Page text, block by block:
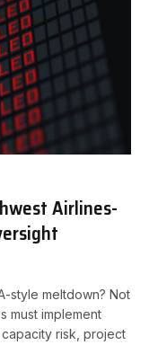
Airlines-
style meltdown? Not
must implement
risk, project